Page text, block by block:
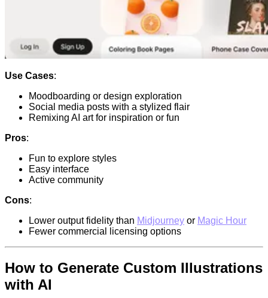
Use Cases:
Moodboarding or design exploration
Social media posts with a stylized flair
Remixing AI art for inspiration or fun
Pros:
Fun to explore styles
Easy interface
Active community
Cons:
Lower output fidelity than Midjourney or Magic Hour
Fewer commercial licensing options
How to Generate Custom Illustrations
with AI